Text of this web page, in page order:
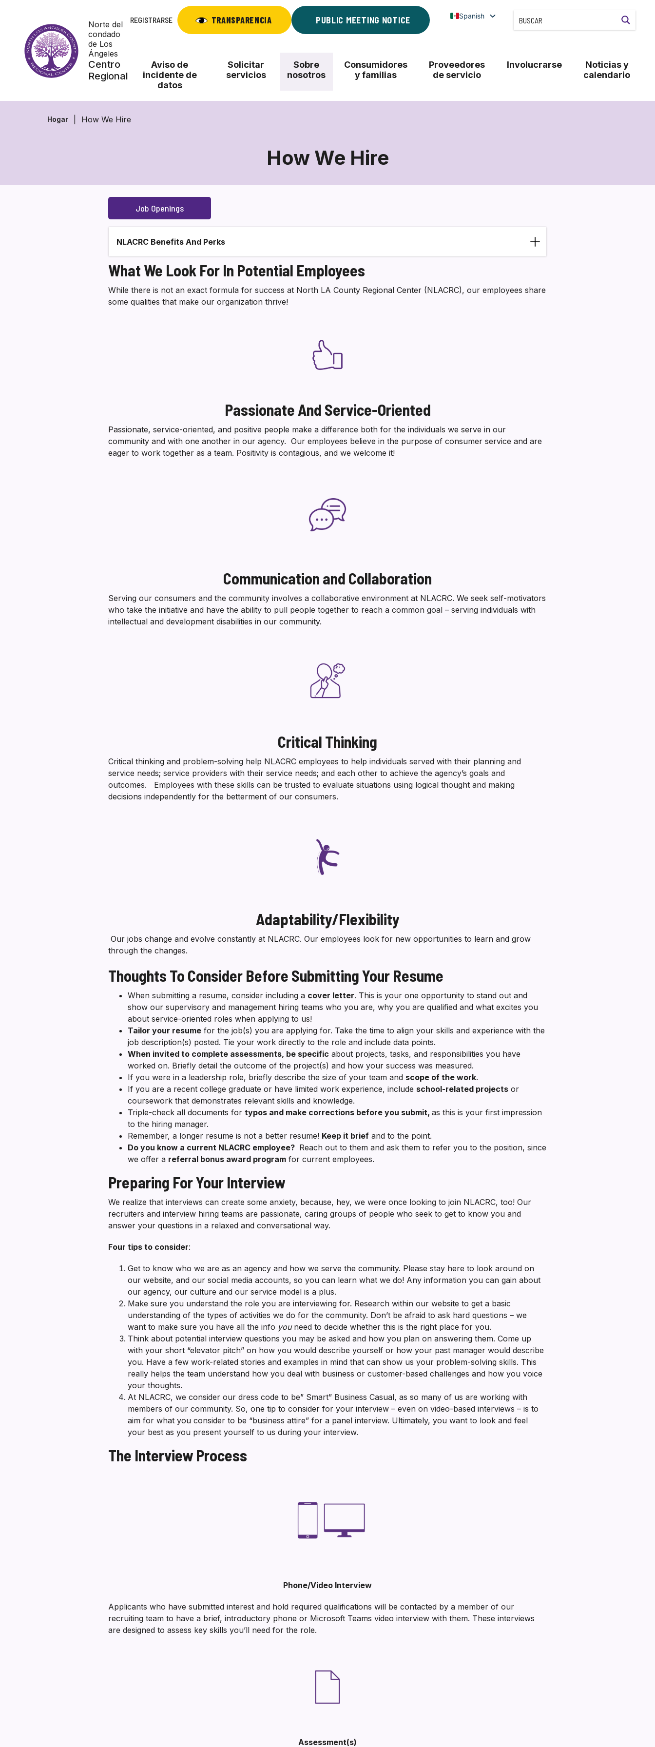
Norte del
condado
de Los
Ángeles
Centro
Regional
REGISTRARSE TRANSPARENCIA PUBLIC MEETING NOTICE Spanish
Aviso de
incidente de
datos
Solicitar
servicios
Sobre
nosotros
Consumidores
y familias
Proveedores
de servicio
Involucrarse
Noticias y
calendario
Hogar How We Hire
How We Hire
How
We
Job Openings
Section heading
NLACRC Benefits And Perks
What We Look For In Potential Employees
While there is not an exact formula for success at North LA County Regional Center (NLACRC), our employees share
some qualities that make our organization thrive!
Passionate And Service-Oriented
Passionate, service-oriented, and positive people make a difference both for the individuals we serve in our
community and with one another in our agency. Our employees believe in the purpose of consumer service and are
eager to work together as a team. Positivity is contagious, and we welcome it!
Communication and Collaboration
Serving our consumers and the community involves a collaborative environment at NLACRC. We seek self-motivators
who take the initiative and have the ability to pull people together to reach a common goal – serving individuals with
intellectual and development disabilities in our community.
Critical Thinking
Critical thinking and problem-solving help NLACRC employees to help individuals served with their planning and
service needs; service providers with their service needs; and each other to achieve the agency’s goals and
outcomes. Employees with these skills can be trusted to evaluate situations using logical thought and making
decisions independently for the betterment of our consumers.
Adaptability/Flexibility
Our jobs change and evolve constantly at NLACRC. Our employees look for new opportunities to learn and grow
through the changes.
Thoughts To Consider Before Submitting Your Resume
When submitting a resume, consider including a cover letter. This is your one opportunity to stand out and
show our supervisory and management hiring teams who you are, why you are qualified and what excites you
about service-oriented roles when applying to us!
Tailor your resume for the job(s) you are applying for. Take the time to align your skills and experience with the
job description(s) posted. Tie your work directly to the role and include data points.
When invited to complete assessments, be specific about projects, tasks, and responsibilities you have
worked on. Briefly detail the outcome of the project(s) and how your success was measured.
If you were in a leadership role, briefly describe the size of your team and scope of the work.
If you are a recent college graduate or have limited work experience, include school-related projects or
coursework that demonstrates relevant skills and knowledge.
Triple-check all documents for typos and make corrections before you submit, as this is your first impression
to the hiring manager.
Remember, a longer resume is not a better resume! Keep it brief and to the point.
Do you know a current NLACRC employee? Reach out to them and ask them to refer you to the position, since
we offer a referral bonus award program for current employees.
Preparing For Your Interview
We realize that interviews can create some anxiety, because, hey, we were once looking to join NLACRC, too! Our
recruiters and interview hiring teams are passionate, caring groups of people who seek to get to know you and
answer your questions in a relaxed and conversational way.
Four tips to consider:
Get to know who we are as an agency and how we serve the community. Please stay here to look around on
our website, and our social media accounts, so you can learn what we do! Any information you can gain about
our agency, our culture and our service model is a plus.
Make sure you understand the role you are interviewing for. Research within our website to get a basic
understanding of the types of activities we do for the community. Don’t be afraid to ask hard questions – we
want to make sure you have all the info you need to decide whether this is the right place for you.
Think about potential interview questions you may be asked and how you plan on answering them. Come up
with your short “elevator pitch” on how you would describe yourself or how your past manager would describe
you. Have a few work-related stories and examples in mind that can show us your problem-solving skills. This
really helps the team understand how you deal with business or customer-based challenges and how you voice
your thoughts.
At NLACRC, we consider our dress code to be” Smart” Business Casual, as so many of us are working with
members of our community. So, one tip to consider for your interview – even on video-based interviews – is to
aim for what you consider to be “business attire” for a panel interview. Ultimately, you want to look and feel
your best as you present yourself to us during your interview.
The Interview Process
Phone/Video Interview
Applicants who have submitted interest and hold required qualifications will be contacted by a member of our
recruiting team to have a brief, introductory phone or Microsoft Teams video interview with them. These interviews
are designed to assess key skills you’ll need for the role.
Assessment(s)